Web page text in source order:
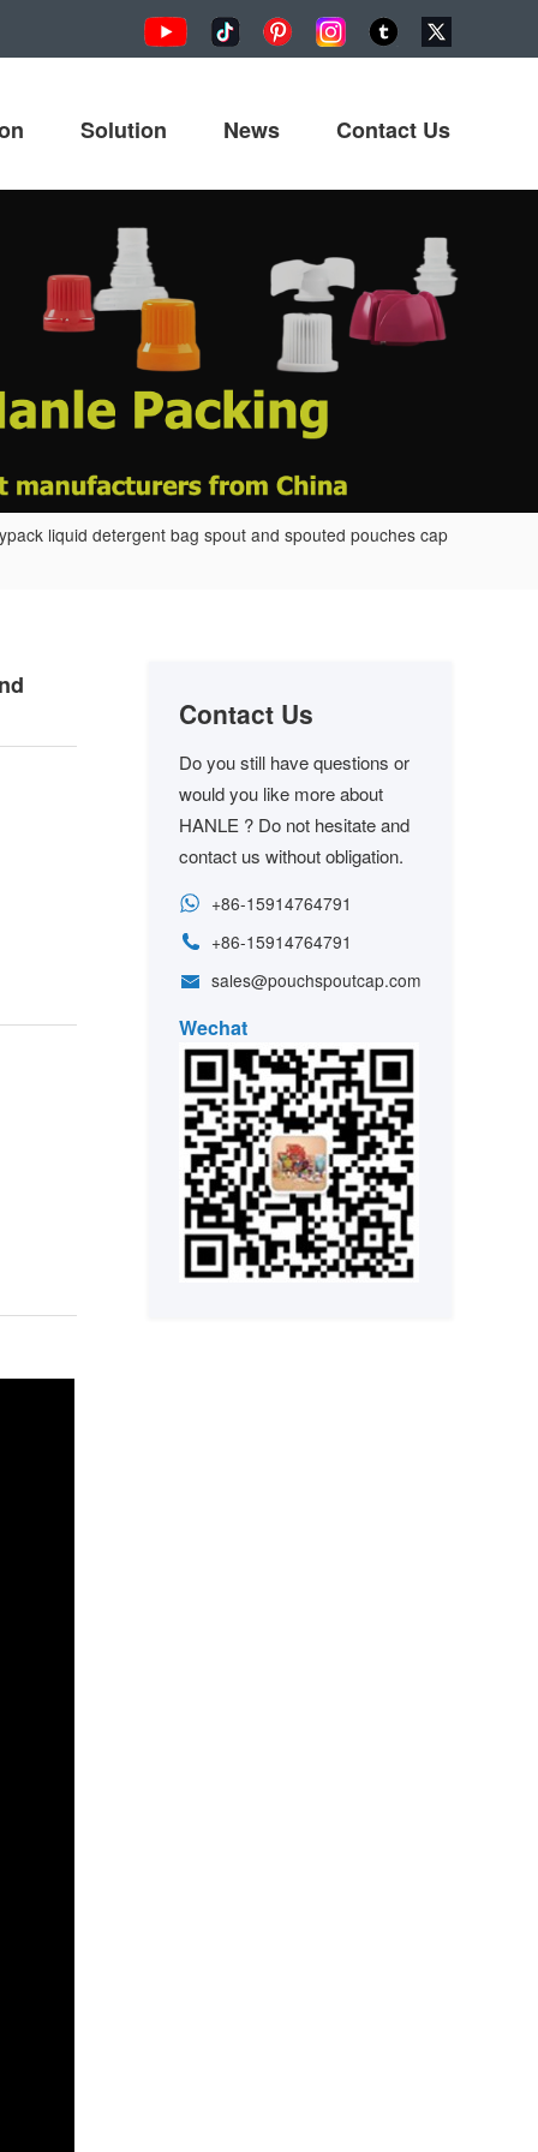
Solution News Contact Us
liquid detergent bag spout and spouted pouches cap
Contact Us
Do you still have questions or
would you like more about
HANLE ? Do not hesitate and
contact us without obligation.
+86-15914764791
+86-15914764791
sales@pouchspoutcap.com
Wechat